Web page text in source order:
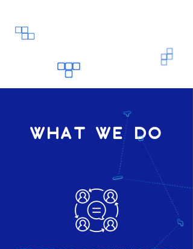
WHAT WE DO